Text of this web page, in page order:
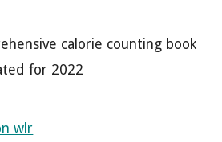
calorie counting book
for 2022
wlr